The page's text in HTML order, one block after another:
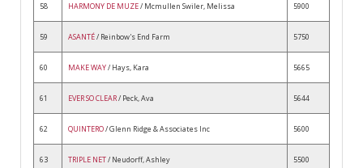
58 HARMONY DE MUZE/ Mcmullen Swiler, Melissa 5900
59 ASANTÉ/ Reinbow's End Farm 5750
60 MAKE WAY/ Hays, Kara 5665
61 EVER SO CLEAR/ Peck, Ava 5644
62 QUINTERO/ Glenn Ridge & Associates Inc 5600
63 TRIPLE NET/ Neudorff, Ashley 5500